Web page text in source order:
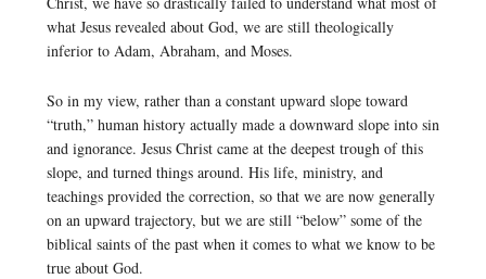
what Jesus revealed about God, we are still theologically
inferior to Adam, Abraham, and Moses.
So in my view, rather than a constant upward slope toward
“truth,” human history actually made a downward slope into sin
and ignorance. Jesus Christ came at the deepest trough of this
slope, and turned things around. His life, ministry, and
teachings provided the correction, so that we are now generally
on an upward trajectory, but we are still “below” some of the
biblical saints of the past when it comes to what we know to be
true about God.